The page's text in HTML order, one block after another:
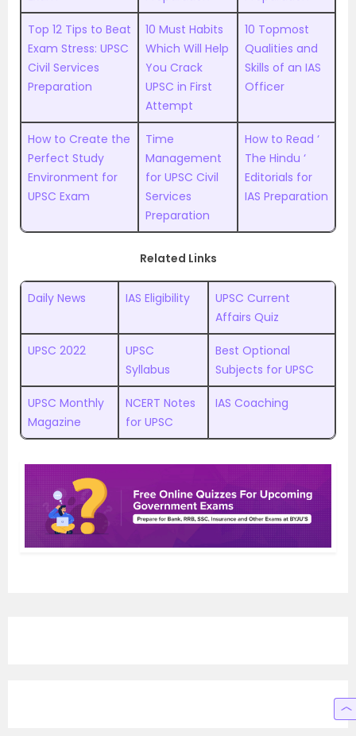
Top 12 Tips to Beat
Exam Stress: UPSC
Civil Services
Preparation
10 Must Habits
Which Will Help
You Crack
UPSC in First
Attempt
10 Topmost
Qualities and
Skills of an IAS
Officer
How to Create the
Perfect Study
Environment for
UPSC Exam
Time
Management
for UPSC Civil
Services
Preparation
How to Read ‘
The Hindu ‘
Editorials for
IAS Preparation
Related Links
Daily News IAS Eligibility
UPSC Current
Affairs Quiz
UPSC 2022
UPSC
Syllabus
Best Optional
Subjects for UPSC
UPSC Monthly
Magazine
NCERT Notes
for UPSC
IAS Coaching